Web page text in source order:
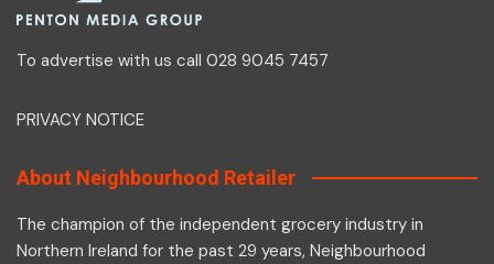
To advertise with us call 028 9045 7457
PRIVACY NOTICE
About Neighbourhood Retailer
The champion of the independent grocery industry in
Northern Ireland for the past 29 years, Neighbourhood